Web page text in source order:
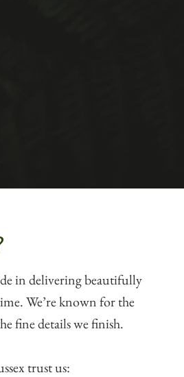
in delivering beautifully
We’re known for the
fine details we finish.
trust us: